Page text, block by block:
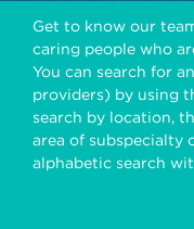
Get to know our
caring people who
You can search for
providers) by using
search by location,
area of subspecialty
alphabetic search